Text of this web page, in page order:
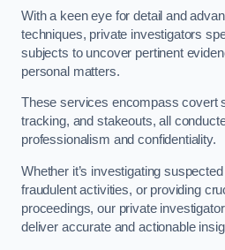
With a keen eye for detail and
techniques, private investigators
subjects to uncover pertinent
personal matters.
These services encompass covert
tracking, and stakeouts, all
professionalism and confidentiality.
Whether it’s investigating
fraudulent activities, or providing
proceedings, our private
deliver accurate and actionable